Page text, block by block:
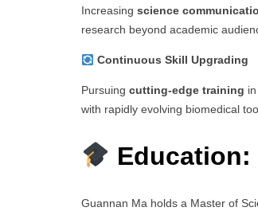
Increasing science
research beyond academic
Continuous Skill Upgrading
Pursuing cutting-edge training
with rapidly evolving biomedical
Education:
Guannan Ma holds a Master of